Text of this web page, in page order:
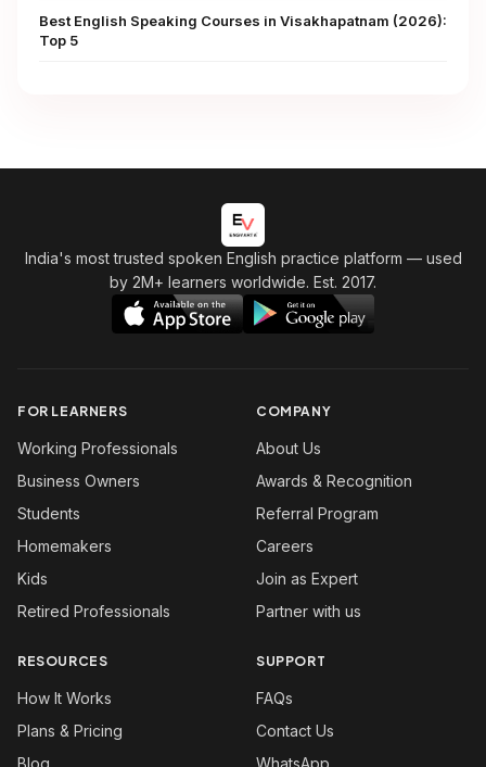
Best English Speaking Courses in Visakhapatnam (2026):
Top 5
India's most trusted spoken English practice platform — used
by 2M+ learners worldwide. Est. 2017.
FOR LEARNERS
Working Professionals
Business Owners
Students
Homemakers
Kids
Retired Professionals
COMPANY
About Us
Awards & Recognition
Referral Program
Careers
Join as Expert
Partner with us
RESOURCES
How It Works
Plans & Pricing
Blog
SUPPORT
FAQs
Contact Us
WhatsApp